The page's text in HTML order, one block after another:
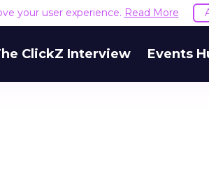
your user experience. Read More
ClickZ Interview Events